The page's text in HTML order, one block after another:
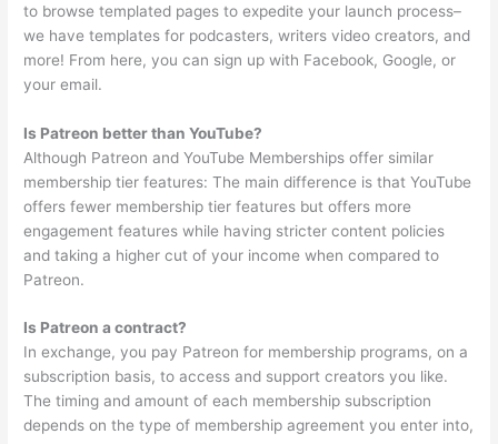
to browse templated pages to expedite your launch process–
we have templates for podcasters, writers video creators, and
more! From here, you can sign up with Facebook, Google, or
your email.
Is Patreon better than YouTube?
Although Patreon and YouTube Memberships offer similar
membership tier features: The main difference is that YouTube
offers fewer membership tier features but offers more
engagement features while having stricter content policies
and taking a higher cut of your income when compared to
Patreon.
Is Patreon a contract?
In exchange, you pay Patreon for membership programs, on a
subscription basis, to access and support creators you like.
The timing and amount of each membership subscription
depends on the type of membership agreement you enter into,